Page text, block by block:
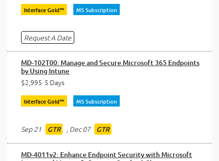
Interface Gold™ MS Subscription
Request A Date
MD-102T00: Manage and Secure Microsoft 365 Endpoints
by Using Intune
$2,995 5 Days
Interface Gold™ MS Subscription
Sep 21 GTR , Dec 07 GTR
MD-4011v2: Enhance Endpoint Security with Microsoft